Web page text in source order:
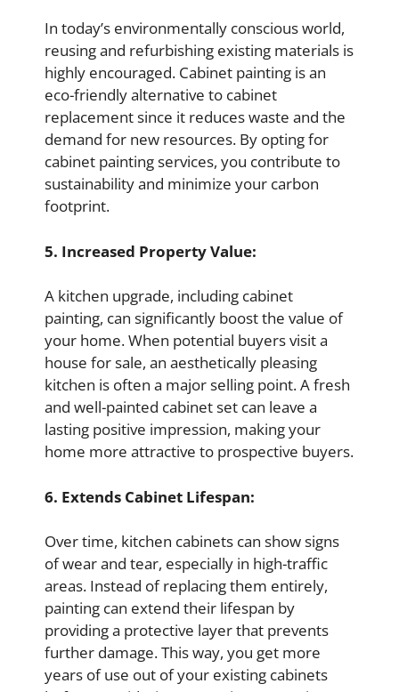
In today’s environmentally conscious world,
reusing and refurbishing existing materials is
highly encouraged. Cabinet painting is an
eco-friendly alternative to cabinet
replacement since it reduces waste and the
demand for new resources. By opting for
cabinet painting services, you contribute to
sustainability and minimize your carbon
footprint.
5. Increased Property Value:
A kitchen upgrade, including cabinet
painting, can significantly boost the value of
your home. When potential buyers visit a
house for sale, an aesthetically pleasing
kitchen is often a major selling point. A fresh
and well-painted cabinet set can leave a
lasting positive impression, making your
home more attractive to prospective buyers.
6. Extends Cabinet Lifespan:
Over time, kitchen cabinets can show signs
of wear and tear, especially in high-traffic
areas. Instead of replacing them entirely,
painting can extend their lifespan by
providing a protective layer that prevents
further damage. This way, you get more
years of use out of your existing cabinets